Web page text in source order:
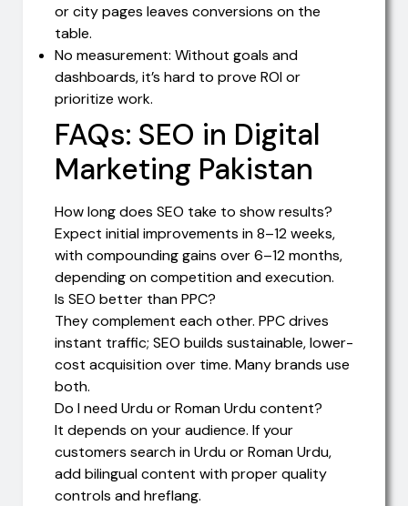
or city pages leaves conversions on the
table.
No measurement: Without goals and
dashboards, it’s hard to prove ROI or
prioritize work.
FAQs: SEO in Digital
Marketing Pakistan
How long does SEO take to show results?
Expect initial improvements in 8–12 weeks,
with compounding gains over 6–12 months,
depending on competition and execution.
Is SEO better than PPC?
They complement each other. PPC drives
instant traffic; SEO builds sustainable, lower-
cost acquisition over time. Many brands use
both.
Do I need Urdu or Roman Urdu content?
It depends on your audience. If your
customers search in Urdu or Roman Urdu,
add bilingual content with proper quality
controls and hreflang.